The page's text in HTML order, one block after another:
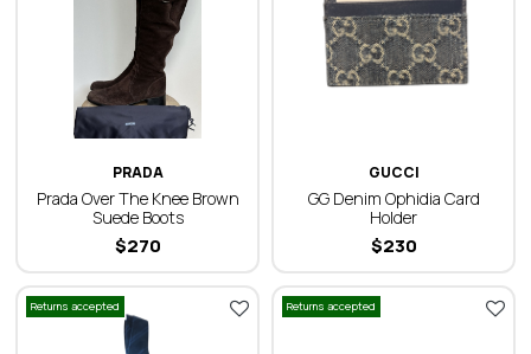
PRADA
Prada Over The Knee Brown
Suede Boots
270
$
GUCCI
GG Denim Ophidia Card
Holder
230
$
Returns accepted Returns accepted